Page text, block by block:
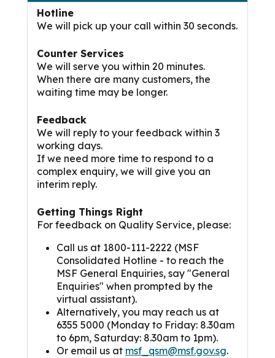
Hotline
We will pick up your call within 30 seconds.
Counter Services
We will serve you within 20 minutes.
When there are many customers, the
waiting time may be longer.
Feedback
We will reply to your feedback within 3
working days.
If we need more time to respond to a
complex enquiry, we will give you an
interim reply.
Getting Things Right
For feedback on Quality Service, please:
Call us at 1800-111-2222 (MSF
Consolidated Hotline - to reach the
MSF General Enquiries, say "General
Enquiries" when prompted by the
virtual assistant).
Alternatively, you may reach us at
6355 5000 (Monday to Friday: 8.30am
to 6pm, Saturday: 8.30am to 1pm).
Or email us at msf_qsm@msf.gov.sg.